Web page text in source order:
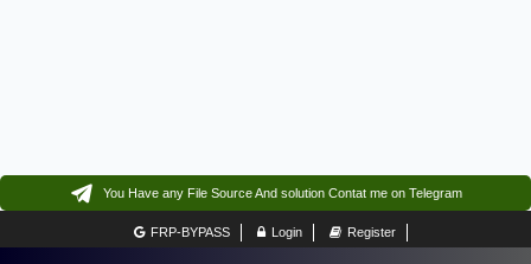
You Have any File Source And solution Contat me on Telegram
FRP-BYPASS Login Register